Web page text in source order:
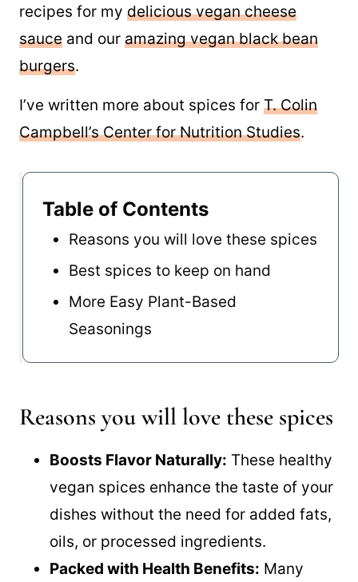
recipes for my delicious vegan cheese
sauce and our amazing vegan black bean
burgers.
I’ve written more about spices for T. Colin
Campbell’s Center for Nutrition Studies.
Table of Contents
Reasons you will love these spices
Best spices to keep on hand
More Easy Plant-Based
Seasonings
Reasons you will love these spices
Boosts Flavor Naturally: These healthy
vegan spices enhance the taste of your
dishes without the need for added fats,
oils, or processed ingredients.
Packed with Health Benefits: Many